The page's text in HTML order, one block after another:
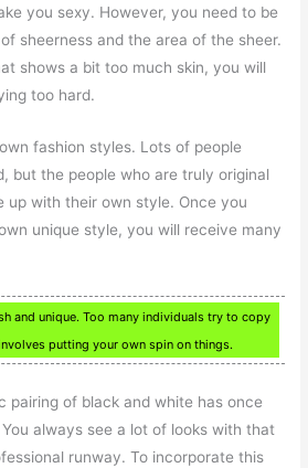
you sexy. However, you need to be
sheerness and the area of the sheer.
shows a bit too much skin, you will
too hard.
fashion styles. Lots of people
but the people who are truly original
up with their own style. Once you
unique style, you will receive many
and unique. Too many individuals try to copy
putting your own spin on things.
pairing of black and white has once
always see a lot of looks with that
runway. To incorporate this